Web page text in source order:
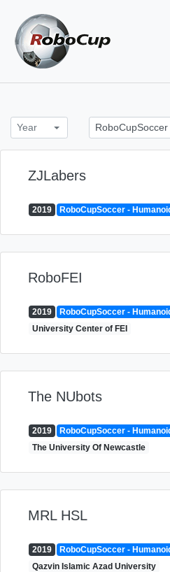
content
Year
ZJLabers
2019 RoboCupSoccer -
RoboFEI
2019 RoboCupSoccer -
University Center of FEI
The NUbots
2019 RoboCupSoccer -
The University Of Newcastle
MRL HSL
2019 RoboCupSoccer -
Qazvin Islamic Azad University